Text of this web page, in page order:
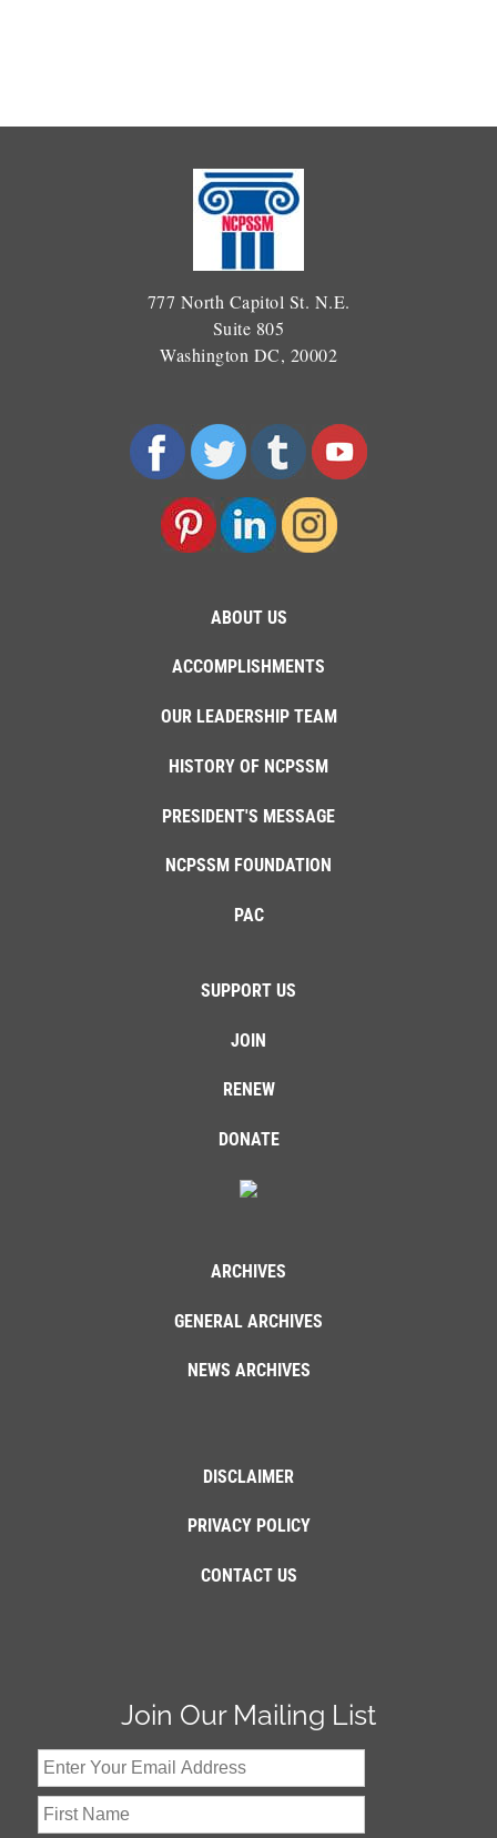
777 North Capitol St. N.E.
Suite 805
Washington DC, 20002
ABOUT US
ACCOMPLISHMENTS
OUR LEADERSHIP TEAM
HISTORY OF NCPSSM
PRESIDENT'S MESSAGE
NCPSSM FOUNDATION
PAC
SUPPORT US
JOIN
RENEW
DONATE
ARCHIVES
GENERAL ARCHIVES
NEWS ARCHIVES
DISCLAIMER
PRIVACY POLICY
CONTACT US
Join Our Mailing List